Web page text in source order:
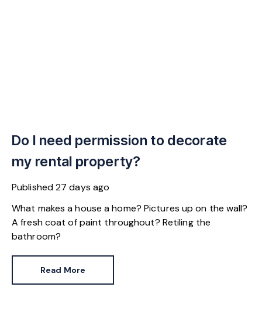
Do I need permission to decorate
my rental property?
Published27 days ago
What makes a house a home? Pictures up on the wall?
A fresh coat of paint throughout? Retiling the
bathroom?
Read More